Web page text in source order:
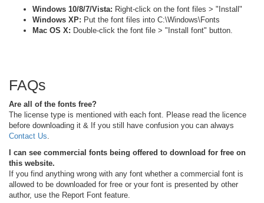
Windows 10/8/7/Vista: Right-click on the font files > "Install"
Windows XP: Put the font files into C:\Windows\Fonts
Mac OS X: Double-click the font file > "Install font" button.
FAQs
Are all of the fonts free?
The license type is mentioned with each font. Please read the licence
before downloading it & If you still have confusion you can always
Contact Us
I can see commercial fonts being offered to download for free on
this website.
If you find anything wrong with any font whether a commercial font is
allowed to be downloaded for free or your font is presented by other
author, use the Report Font feature.